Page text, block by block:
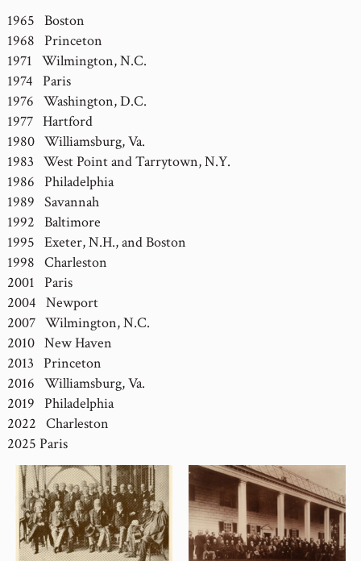
1965 Boston
1968 Princeton
1971 Wilmington, N.C.
1974 Paris
1976 Washington, D.C.
1977 Hartford
1980 Williamsburg, Va.
1983 West Point and Tarrytown, N.Y.
1986 Philadelphia
1989 Savannah
1992 Baltimore
1995 Exeter, N.H., and Boston
1998 Charleston
2001 Paris
2004 Newport
2007 Wilmington, N.C.
2010 New Haven
2013 Princeton
2016 Williamsburg, Va.
2019 Philadelphia
2022 Charleston
2025 Paris